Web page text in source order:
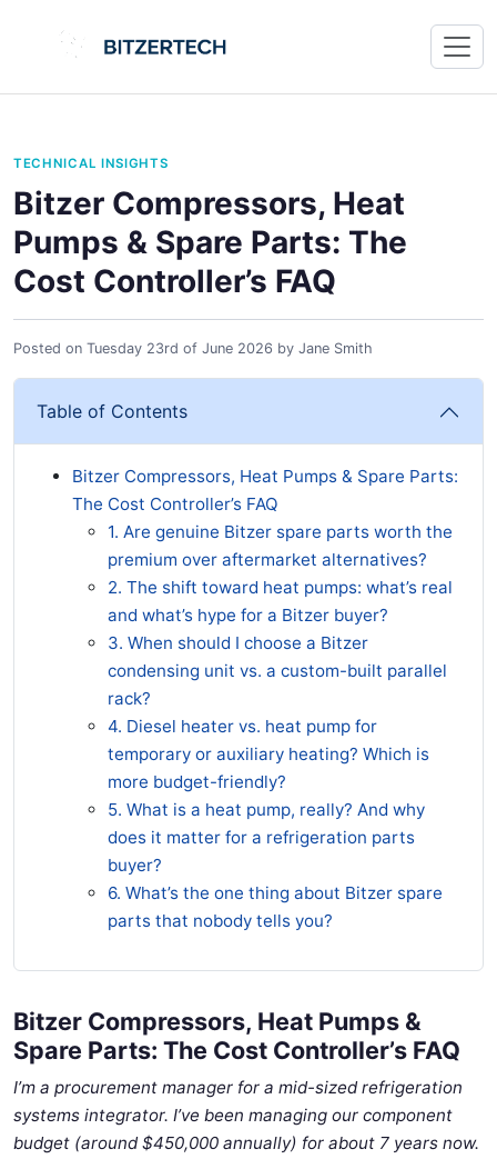
TECHNICAL INSIGHTS
Bitzer Compressors, Heat
Pumps & Spare Parts: The
Cost Controller’s FAQ
Posted on Tuesday 23rd of June 2026 by Jane Smith
Table of Contents
Bitzer Compressors, Heat Pumps & Spare Parts:
The Cost Controller’s FAQ
1. Are genuine Bitzer spare parts worth the
premium over aftermarket alternatives?
2. The shift toward heat pumps: what’s real
and what’s hype for a Bitzer buyer?
3. When should I choose a Bitzer
condensing unit vs. a custom-built parallel
rack?
4. Diesel heater vs. heat pump for
temporary or auxiliary heating? Which is
more budget-friendly?
5. What is a heat pump, really? And why
does it matter for a refrigeration parts
buyer?
6. What’s the one thing about Bitzer spare
parts that nobody tells you?
Bitzer Compressors, Heat Pumps &
Spare Parts: The Cost Controller’s FAQ
I’m a procurement manager for a mid-sized refrigeration
systems integrator. I’ve been managing our component
budget (around $450,000 annually) for about 7 years now.